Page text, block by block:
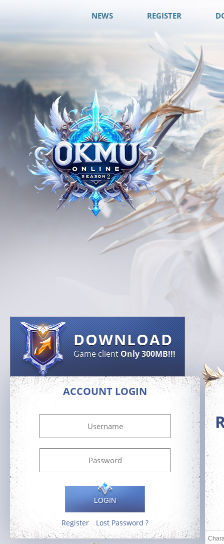
NEWS REGISTER
DOWNLOAD
Game clientOnly 300MB!!!
ACCOUNT LOGIN
LOGIN
Register Lost Password ?